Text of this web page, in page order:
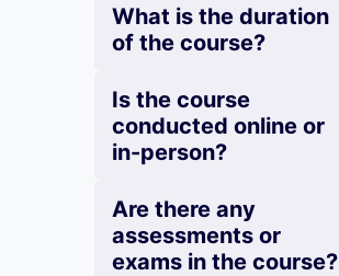
What is the duration
of the course?
Is the course
conducted online or
in-person?
Are there any
assessments or
exams in the course?